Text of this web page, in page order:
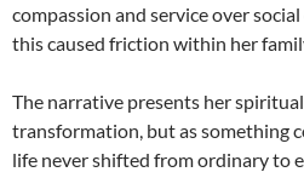
compassion and service over
this caused friction within her
The narrative presents her
transformation, but as something
life never shifted from ordinary to